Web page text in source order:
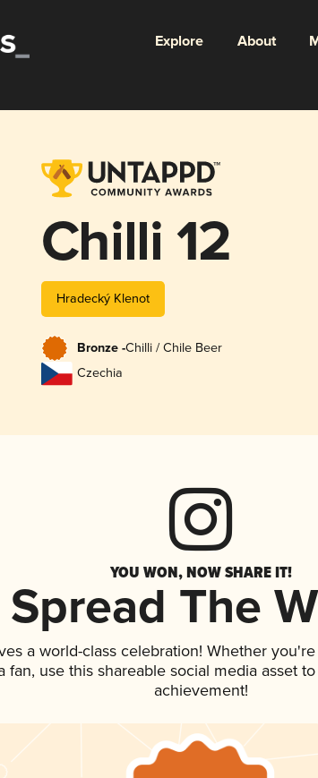
Explore About
Chilli 12
Hradecký Klenot
Bronze -Chilli / Chile Beer
Czechia
YOU WON, NOW SHARE IT!
Spread The
a world-class celebration! Whether
fan, use this shareable social media asset
achievement!